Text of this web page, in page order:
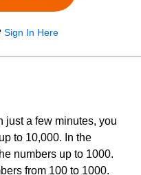
Sign In Here
just a few minutes, you
to 10,000. In the
numbers up to 1000.
from 100 to 1000.